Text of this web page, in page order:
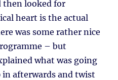
then looked for
heart is the actual
was some rather nice
– but
what was going
afterwards and twist